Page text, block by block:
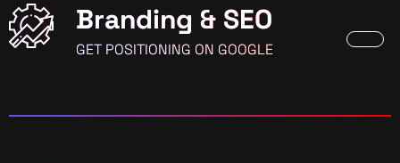
Branding & SEO
GET POSITIONING ON GOOGLE